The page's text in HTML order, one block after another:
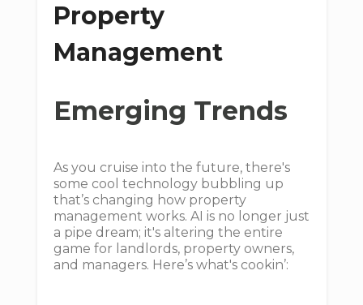
Property
Management
Emerging Trends
As you cruise into the future, there's
some cool technology bubbling up
that’s changing how property
management works. AI is no longer just
a pipe dream; it's altering the entire
game for landlords, property owners,
and managers. Here’s what's cookin’: